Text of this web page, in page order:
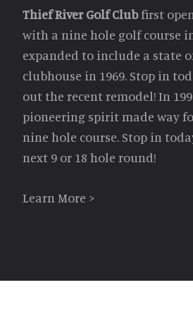
Thief River Golf Clubfirst
with a nine hole golf course in
expanded to include a state
clubhouse in 1969. Stop in
out the recent remodel! In
pioneering spirit made way
nine hole course. Stop in
next 9 or 18 hole round!
Learn More >